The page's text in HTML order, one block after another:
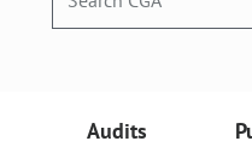
Audits